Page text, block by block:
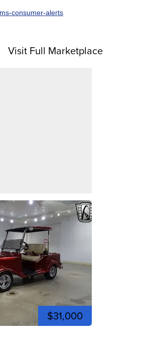
consumer-alerts
Visit Full Marketplace
$31,000